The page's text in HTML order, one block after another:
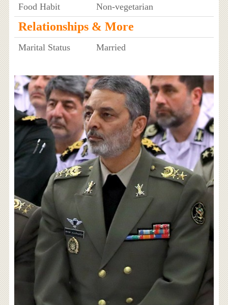
Food Habit Non-vegetarian
Relationships & More
Marital Status Married